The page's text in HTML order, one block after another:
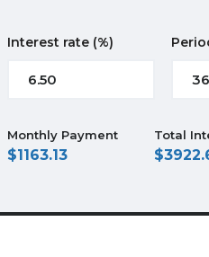
Interest rate (%)
Monthly Payment
1163.13
Total